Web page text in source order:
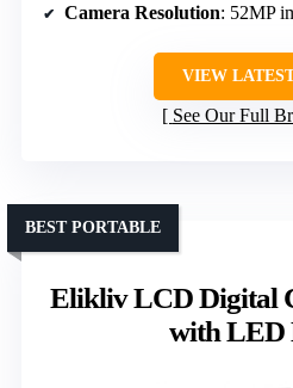
Camera Resolution: 52MP
VIEW
See Our Full
Elikliv LCD Digital
with LED
BEST PORTABLE